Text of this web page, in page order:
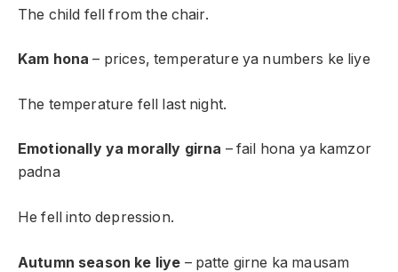
The child fell from the chair.
Kam hona – prices, temperature ya numbers ke liye
The temperature fell last night.
Emotionally ya morally girna – fail hona ya kamzor
padna
He fell into depression.
Autumn season ke liye – patte girne ka mausam